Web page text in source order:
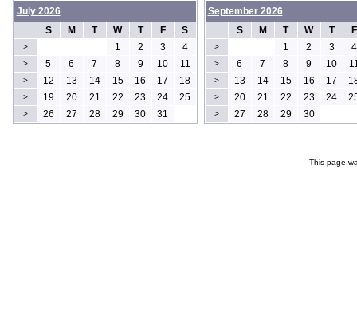
July 2026
S
M T W T F S
> 1 2 3 4
> 5 6 7 8 9 10 11
> 12 13 14 15 16 17 18
> 19 20 21 22 23 24 25
> 26 27 28 29 30 31
September 2026
S
M T W T F
> 1 2 3 4
> 6 7 8 9 10
> 13 14 15 16 17
> 20 21 22 23 24
> 27 28 29 30
This page